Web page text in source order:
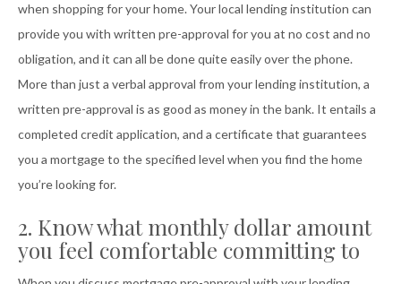
when shopping for your home. Your local lending institution can
provide you with written pre-approval for you at no cost and no
obligation, and it can all be done quite easily over the phone.
More than just a verbal approval from your lending institution, a
written pre-approval is as good as money in the bank. It entails a
completed credit application, and a certificate that guarantees
you a mortgage to the specified level when you find the home
you’re looking for.
2. Know what monthly dollar amount
you feel comfortable committing to